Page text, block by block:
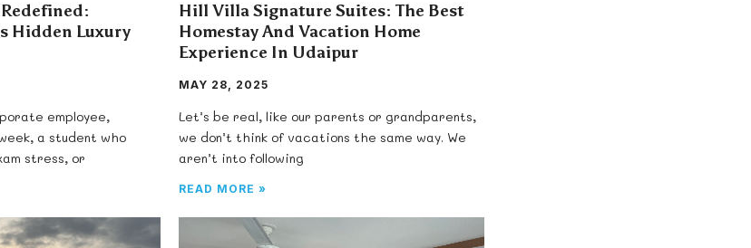
Hidden Luxury
employee,
a student who
stress, or
Hill Villa Signature Suites: The Best
Homestay And Vacation Home
Experience In Udaipur
MAY 28, 2025
Let’s be real, like our parents or grandparents,
we don’t think of vacations the same way. We
aren’t into following
READ MORE »